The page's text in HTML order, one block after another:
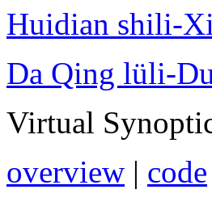
Huidian shili-
Da Qing lüli-
Virtual
overview | code